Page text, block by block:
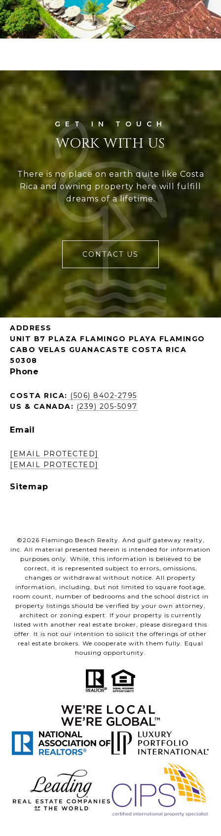
WORK WITH US
There is no place on earth quite like Costa
Rica and owning property here will fulfill
dreams of a lifetime.
CONTACT US
ADDRESS
UNIT B7 PLAZA FLAMINGO PLAYA FLAMINGO
CABO VELAS GUANACASTE COSTA RICA
50308
Phone
COSTA RICA: (506) 8402-2795
US & CANADA: (239) 205-5097
Email
[EMAIL PROTECTED]
[EMAIL PROTECTED]
Sitemap
©2026 Flamingo Beach Realty. And gulf gateway realty,
inc. All material presented herein is intended for information
purposes only. While, this information is believed to be
correct, it is represented subject to errors, omissions,
changes or withdrawal without notice. All property
information, including, but not limited to square footage,
room count, number of bedrooms and the school district in
property listings should be verified by your own attorney,
architect or zoning expert. If your property is currently
listed with another real estate broker, please disregard this
offer. It is not our intention to solicit the offerings of other
real estate brokers. We cooperate with them fully. Equal
housing opportunity.